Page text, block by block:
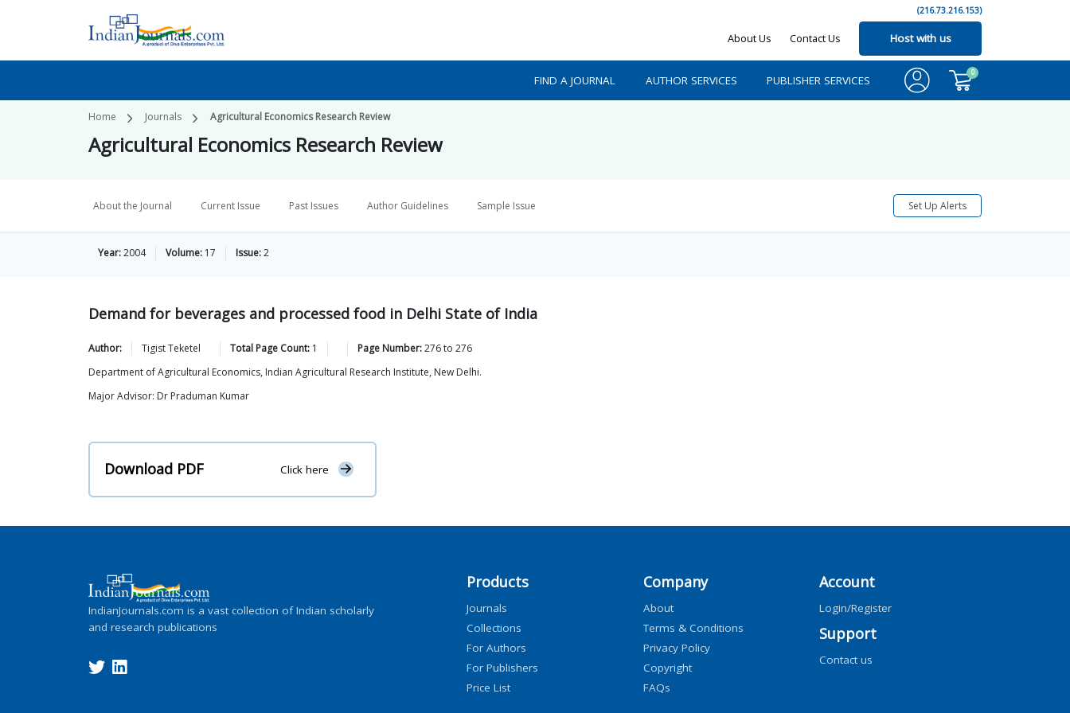
(216.73.216.153)
About Us Contact Us Host with us
FIND A JOURNAL AUTHOR SERVICES PUBLISHER SERVICES
0
Home Journals Agricultural Economics Research Review
Agricultural Economics Research Review
About the Journal Current Issue Past Issues Author Guidelines Sample Issue Set Up Alerts
Year:2004 Volume: 17 Issue:2
Demand for beverages and processed food in Delhi State of India
Author: TigistTeketel Total Page Count: 1 Page Number:276to 276
Department of Agricultural Economics, Indian Agricultural Research Institute, New Delhi.
Major Advisor: Dr Praduman Kumar
Download PDF Click here
IndianJournals.com is a vast collection of Indian scholarly
and research publications
Products
Journals
Collections
For Authors
For Publishers
Price List
Company
About
Terms & Conditions
Privacy Policy
Copyright
FAQs
Account
Login/Register
Support
Contact us